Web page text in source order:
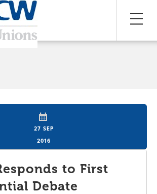
27 SEP
2016
to First
Debate